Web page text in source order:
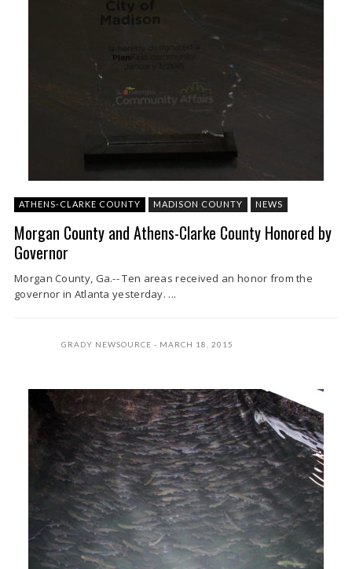
ATHENS-CLARKE COUNTY MADISON COUNTY NEWS
Morgan County and Athens-Clarke County Honored by
Governor
Morgan County, Ga.-- Ten areas received an honor from the
governor in Atlanta yesterday. ...
GRADY NEWSOURCE MARCH 18, 2015